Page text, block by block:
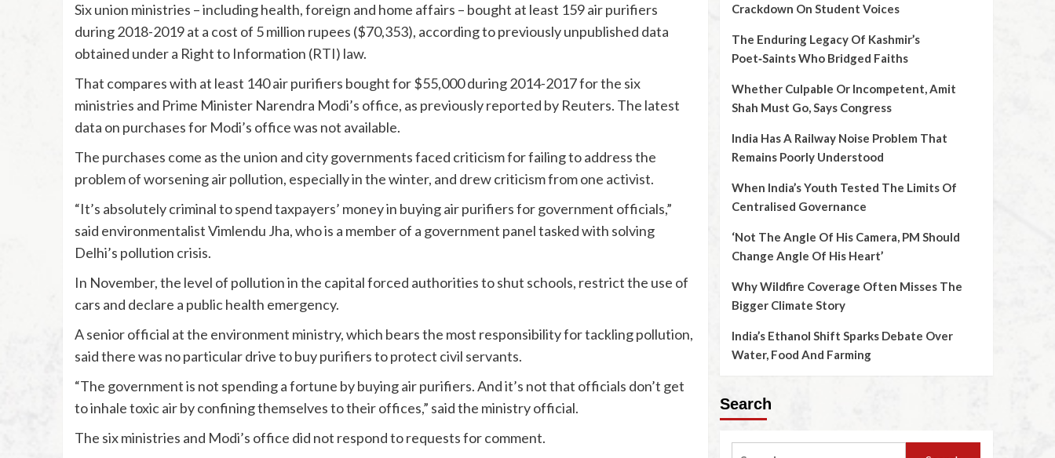
Six union ministries – including health, foreign and home affairs – bought at least 159 air purifiers
during 2018-2019 at a cost of 5 million rupees ($70,353), according to previously unpublished data
obtained under a Right to Information (RTI) law.
That compares with at least 140 air purifiers bought for $55,000 during 2014-2017 for the six
ministries and Prime Minister Narendra Modi’s office, as previously reported by Reuters. The latest
data on purchases for Modi’s office was not available.
The purchases come as the union and city governments faced criticism for failing to address the
problem of worsening air pollution, especially in the winter, and drew criticism from one activist.
“It’s absolutely criminal to spend taxpayers’ money in buying air purifiers for government officials,”
said environmentalist Vimlendu Jha, who is a member of a government panel tasked with solving
Delhi’s pollution crisis.
In November, the level of pollution in the capital forced authorities to shut schools, restrict the use of
cars and declare a public health emergency.
A senior official at the environment ministry, which bears the most responsibility for tackling pollution,
said there was no particular drive to buy purifiers to protect civil servants.
“The government is not spending a fortune by buying air purifiers. And it’s not that officials don’t get
to inhale toxic air by confining themselves to their offices,” said the ministry official.
The six ministries and Modi’s office did not respond to requests for comment.
Crackdown On Student Voices
The Enduring Legacy Of Kashmir’s
Poet‑Saints Who Bridged Faiths
Whether Culpable Or Incompetent, Amit
Shah Must Go, Says Congress
India Has A Railway Noise Problem That
Remains Poorly Understood
When India’s Youth Tested The Limits Of
Centralised Governance
‘Not The Angle Of His Camera, PM Should
Change Angle Of His Heart’
Why Wildfire Coverage Often Misses The
Bigger Climate Story
India’s Ethanol Shift Sparks Debate Over
Water, Food And Farming
Search